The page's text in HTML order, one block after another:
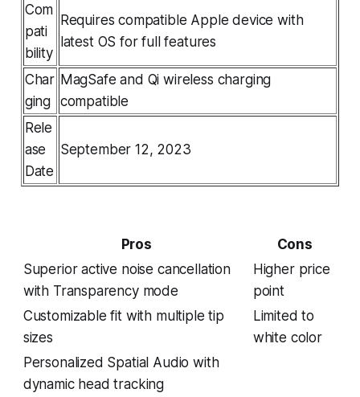
Com
pati
bility
Requires compatible Apple device with
latest OS for full features
Char
ging
MagSafe and Qi wireless charging
compatible
Rele
ase
Date
September 12, 2023
Pros
Cons
Superior active noise cancellation
with Transparency mode
Higher price
point
Customizable fit with multiple tip
sizes
Limited to
white color
Personalized Spatial Audio with
dynamic head tracking